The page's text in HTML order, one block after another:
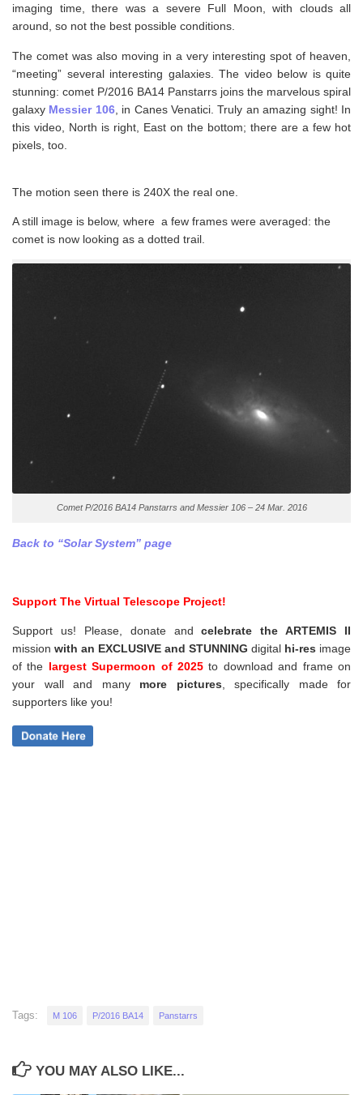
imaging time, there was a severe Full Moon, with clouds all
around, so not the best possible conditions.
The comet was also moving in a very interesting spot of heaven,
“meeting” several interesting galaxies. The video below is quite
stunning: comet P/2016 BA14 Panstarrs joins the marvelous spiral
galaxy Messier 106, in Canes Venatici. Truly an amazing sight! In
this video, North is right, East on the bottom; there are a few hot
pixels, too.
The motion seen there is 240X the real one.
A still image is below, where a few frames were averaged: the
comet is now looking as a dotted trail.
Comet P/2016 BA14 Panstarrs and Messier 106 – 24 Mar. 2016
Back to “Solar System” page
Support The Virtual Telescope Project!
Support us! Please, donate andcelebrate the ARTEMIS II
mission with an EXCLUSIVE and STUNNING digital hi-res image
of the largest Supermoon of 2025to download and frame on
your wall and many more pictures
specifically made for
supporters like you!
Tags: M 106 P/2016 BA14 Panstarrs
YOU MAY ALSO LIKE...